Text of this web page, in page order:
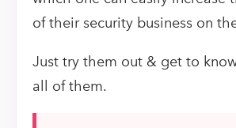
of their security business on
Just try them out & get to
all of them.